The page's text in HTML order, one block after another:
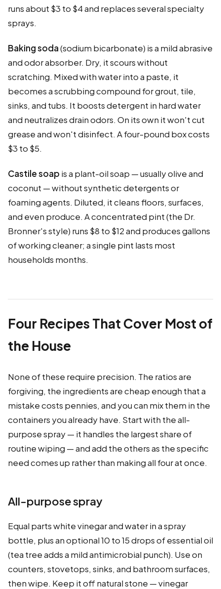
runs about $3 to $4 and replaces several specialty
sprays.
Baking soda(sodium bicarbonate) is a mild abrasive
and odor absorber. Dry, it scours without
scratching. Mixed with water into a paste, it
becomes a scrubbing compound for grout, tile,
sinks, and tubs. It boosts detergent in hard water
and neutralizes drain odors. On its own it won't cut
grease and won't disinfect. A four-pound box costs
$3 to $5.
Castile soap is a plant-oil soap — usually olive and
coconut — without synthetic detergents or
foaming agents. Diluted, it cleans floors, surfaces,
and even produce. A concentrated pint (the Dr.
Bronner's style) runs $8 to $12 and produces gallons
of working cleaner; a single pint lasts most
households months.
Four Recipes That Cover Most of
the House
None of these require precision. The ratios are
forgiving, the ingredients are cheap enough that a
mistake costs pennies, and you can mix them in the
containers you already have. Start with the all-
purpose spray — it handles the largest share of
routine wiping — and add the others as the specific
need comes up rather than making all four at once.
All-purpose spray
Equal parts white vinegar and water in a spray
bottle, plus an optional 10 to 15 drops of essential oil
(tea tree adds a mild antimicrobial punch). Use on
counters, stovetops, sinks, and bathroom surfaces,
then wipe. Keep it off natural stone — vinegar